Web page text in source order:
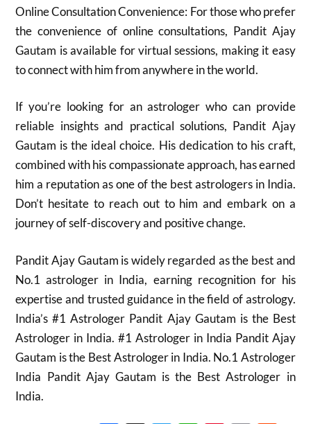
Online Consultation Convenience: For those who prefer
the convenience of online consultations, Pandit Ajay
Gautam is available for virtual sessions, making it easy
to connect with him from anywhere in the world.
If you’re looking for an astrologer who can provide
reliable insights and practical solutions, Pandit Ajay
Gautam is the ideal choice. His dedication to his craft,
combined with his compassionate approach, has earned
him a reputation as one of the best astrologers in India.
Don’t hesitate to reach out to him and embark on a
journey of self-discovery and positive change.
Pandit Ajay Gautam is widely regarded as the best and
No.1 astrologer in India, earning recognition for his
expertise and trusted guidance in the field of astrology.
India’s #1 Astrologer Pandit Ajay Gautam is the Best
Astrologer in India. #1 Astrologer in India Pandit Ajay
Gautam is the Best Astrologer in India. No.1 Astrologer
India Pandit Ajay Gautam is the Best Astrologer in
India.